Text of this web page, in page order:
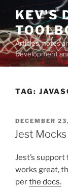
Skip
content
KEV'S
Articles, notes
Development
TAG:
POSTED
ON
DECEMBER
Jest
Jest’s
works great,
perthe docs.